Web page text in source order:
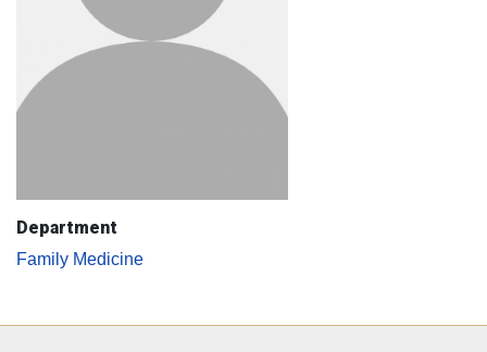
Department
Family Medicine